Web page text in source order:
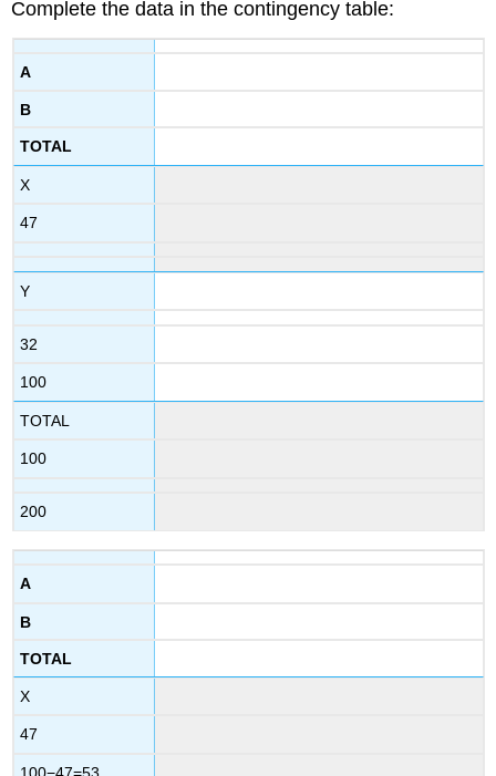
Complete the data in the contingency table:
A
B
TOTAL
X
47
Y
32
100
TOTAL
100
200
A
B
TOTAL
X
47
100−47=53